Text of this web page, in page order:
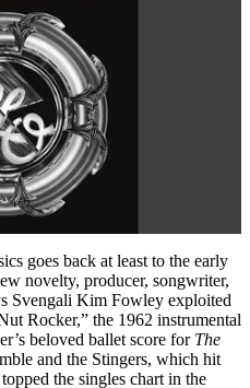
goes back at least to the early
novelty, producer, songwriter,
Svengali Kim Fowley exploited
Rocker,” the 1962 instrumental
beloved ballet score for The
and the Stingers, which hit
the singles chart in the